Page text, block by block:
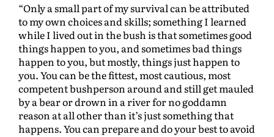
“Only a small part of my survival can be attributed
to my own choices and skills; something I learned
while I lived out in the bush is that sometimes good
things happen to you, and sometimes bad things
happen to you, but mostly, things just happen to
you. You can be the fittest, most cautious, most
competent bushperson around and still get mauled
by a bear or drown in a river for no goddamn
reason at all other than it’s just something that
happens. You can prepare and do your best to avoid